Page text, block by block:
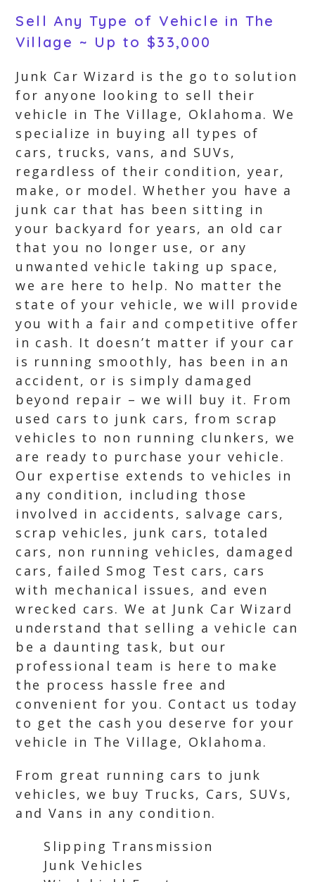
Sell Any Type of Vehicle in The
Village ~ Up to $33,000
Junk Car Wizard is the go to solution
for anyone looking to sell their
vehicle in The Village, Oklahoma. We
specialize in buying all types of
cars, trucks, vans, and SUVs,
regardless of their condition, year,
make, or model. Whether you have a
junk car that has been sitting in
your backyard for years, an old car
that you no longer use, or any
unwanted vehicle taking up space,
we are here to help. No matter the
state of your vehicle, we will provide
you with a fair and competitive offer
in cash. It doesn’t matter if your car
is running smoothly, has been in an
accident, or is simply damaged
beyond repair – we will buy it. From
used cars to junk cars, from scrap
vehicles to non running clunkers, we
are ready to purchase your vehicle.
Our expertise extends to vehicles in
any condition, including those
involved in accidents, salvage cars,
scrap vehicles, junk cars, totaled
cars, non running vehicles, damaged
cars, failed Smog Test cars, cars
with mechanical issues, and even
wrecked cars. We at Junk Car Wizard
understand that selling a vehicle can
be a daunting task, but our
professional team is here to make
the process hassle free and
convenient for you. Contact us today
to get the cash you deserve for your
vehicle in The Village, Oklahoma.
From great running cars to junk
vehicles, we buy Trucks, Cars, SUVs,
and Vans in any condition.
Slipping Transmission
Junk Vehicles